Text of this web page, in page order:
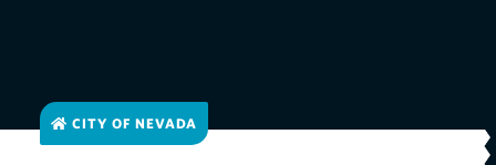
CITY OF NEVADA